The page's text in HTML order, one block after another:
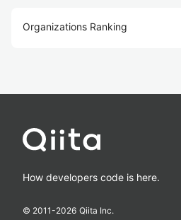
Organizations Ranking
How developers code is here.
© 2011-2026 Qiita Inc.